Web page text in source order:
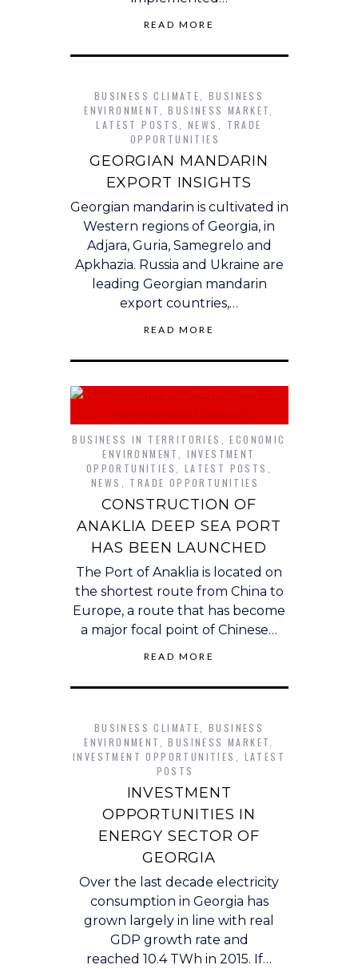
READ MORE
BUSINESS CLIMATE
BUSINESS
ENVIRONMENT
,BUSINESS MARKET
LATEST POSTS
,NEWS
TRADE
OPPORTUNITIES
GEORGIAN MANDARIN
EXPORT INSIGHTS
Georgian mandarin is cultivated in
Western regions of Georgia, in
Adjara, Guria, Samegrelo and
Apkhazia. Russia and Ukraine are
leading Georgian mandarin
export countries,…
READ MORE
BUSINESS IN TERRITORIES ,ECONOMIC
ENVIRONMENT
INVESTMENT
OPPORTUNITIES
LATEST POSTS
NEWS
TRADE OPPORTUNITIES
CONSTRUCTION OF
ANAKLIA DEEP SEA PORT
HAS BEEN LAUNCHED
The Port of Anaklia is located on
the shortest route from China to
Europe, a route that has become
a major focal point of Chinese…
READ MORE
BUSINESS CLIMATE
BUSINESS
ENVIRONMENT
,BUSINESS MARKET
INVESTMENT OPPORTUNITIES
LATEST
POSTS
INVESTMENT
OPPORTUNITIES IN
ENERGY SECTOR OF
GEORGIA
Over the last decade electricity
consumption in Georgia has
grown largely in line with real
GDP growth rate and
reached 10.4 TWh in 2015. If…